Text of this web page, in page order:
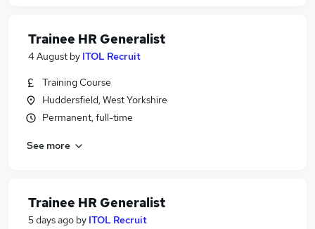
Trainee HR Generalist
4 August by ITOL Recruit
Training Course
Huddersfield, West Yorkshire
Permanent, full-time
See more
Trainee HR Generalist
5 days ago by ITOL Recruit